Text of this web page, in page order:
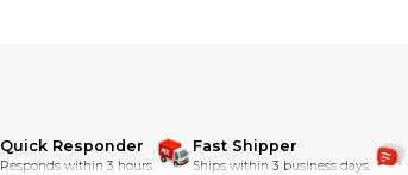
Quick Responder
Responds within 3 hours.
Fast Shipper
Ships within 3 business days.